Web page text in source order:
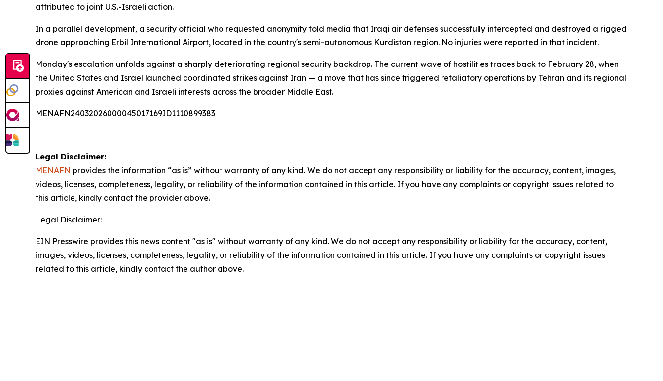
attributed to joint U.S.-Israeli action.
In a parallel development, a security official who requested anonymity told media that Iraqi air defenses successfully intercepted and destroyed a rigged
drone approaching Erbil International Airport, located in the country's semi-autonomous Kurdistan region. No injuries were reported in that incident.
Monday's escalation unfolds against a sharply deteriorating regional security backdrop. The current wave of hostilities traces back to February 28, when
the United States and Israel launched coordinated strikes against Iran — a move that has since triggered retaliatory operations by Tehran and its regional
proxies against American and Israeli interests across the broader Middle East.
MENAFN24032026000045017169ID1110899383
Legal Disclaimer:
MENAFN provides the information “as is” without warranty of any kind. We do not accept any responsibility or liability for the accuracy, content, images,
videos, licenses, completeness, legality, or reliability of the information contained in this article. If you have any complaints or copyright issues related to
this article, kindly contact the provider above.
Legal Disclaimer:
EIN Presswire provides this news content "as is" without warranty of any kind. We do not accept any responsibility or liability for the accuracy, content,
images, videos, licenses, completeness, legality, or reliability of the information contained in this article. If you have any complaints or copyright issues
related to this article, kindly contact the author above.